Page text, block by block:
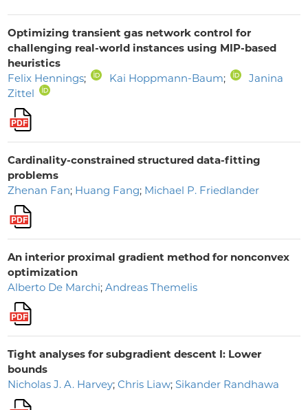
Optimizing transient gas network control for
challenging real-world instances using MIP-based
heuristics
Felix Hennings; Kai Hoppmann-Baum;
Janina
Zittel
Cardinality-constrained structured data-fitting
problems
Zhenan Fan; Huang Fang; Michael P. Friedlander
An interior proximal gradient method for nonconvex
optimization
Alberto De Marchi; Andreas Themelis
Tight analyses for subgradient descent I: Lower
bounds
Nicholas J. A. Harvey; Chris Liaw; Sikander Randhawa